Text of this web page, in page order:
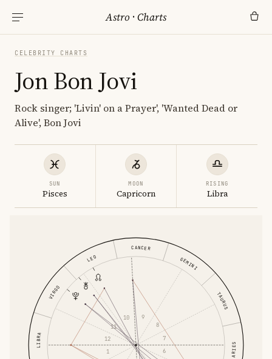
Astro ·Charts
CELEBRITY CHARTS
Jon Bon Jovi
Rock singer; 'Livin' on a Prayer', 'Wanted Dead or
Alive', Bon Jovi
SUN
Pisces
MOON
Capricorn
RISING
Libra
ARIES
TAURUS
GEMINI
CANCER
LEO
VIRGO
LIBRA
1
6
7
8
9
10
11
12